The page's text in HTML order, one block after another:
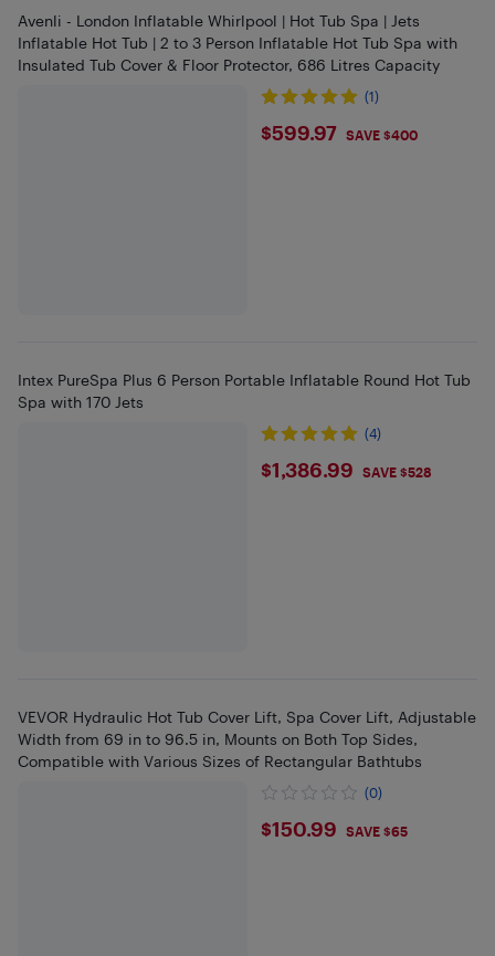
Avenli - London Inflatable Whirlpool | Hot Tub Spa | Jets
Inflatable Hot Tub | 2 to 3 Person Inflatable Hot Tub Spa with
Insulated Tub Cover & Floor Protector, 686 Litres Capacity
(1)
$599.97
$599.97 SAVE $400
Intex PureSpa Plus 6 Person Portable Inflatable Round Hot Tub
Spa with 170 Jets
(4)
$1386.99
$1,386.99 SAVE $528
VEVOR Hydraulic Hot Tub Cover Lift, Spa Cover Lift, Adjustable
Width from 69 in to 96.5 in, Mounts on Both Top Sides,
Compatible with Various Sizes of Rectangular Bathtubs
(0)
$150.99
$150.99 SAVE $65